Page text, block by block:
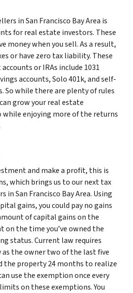
in San Francisco Bay Area is
for real estate investors. These
money when you sell. As a result,
or have zero tax liability. These
or IRAs include 1031
accounts, Solo 401k, and self-
So while there are plenty of rules
grow your real estate
enjoying more of the returns
and make a profit, this is
which brings us to our next tax
San Francisco Bay Area. Using
gains, you could pay no gains
of capital gains on the
on the time you’ve owned the
status. Current law requires
the owner two of the last five
the property 24 months to realize
use the exemption once every
on these exemptions. You